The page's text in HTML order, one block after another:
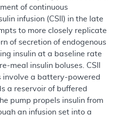
of continuous
infusion (CSII) in the late
to more closely replicate
of secretion of endogenous
insulin at a baseline rate
meal insulin boluses. CSII
involve a battery-powered
a reservoir of buffered
pump propels insulin from
an infusion set into a